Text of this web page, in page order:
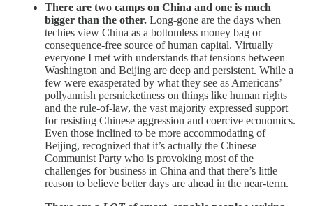
There are two camps on China and one is much
bigger than the other. Long-gone are the days when
techies view China as a bottomless money bag or
consequence-free source of human capital. Virtually
everyone I met with understands that tensions between
Washington and Beijing are deep and persistent. While a
few were exasperated by what they see as Americans’
pollyannish persnicketiness on things like human rights
and the rule-of-law, the vast majority expressed support
for resisting Chinese aggression and coercive economics.
Even those inclined to be more accommodating of
Beijing, recognized that it’s actually the Chinese
Communist Party who is provoking most of the
challenges for business in China and that there’s little
reason to believe better days are ahead in the near-term.